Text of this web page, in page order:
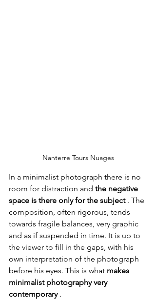
Nanterre Tours Nuages
In a minimalist photograph there is no
room for distraction and the negative
space is there only for the subject . The
composition, often rigorous, tends
towards fragile balances, very graphic
and as if suspended in time. It is up to
the viewer to fill in the gaps, with his
own interpretation of the photograph
before his eyes. This is what makes
minimalist photography very
contemporary .